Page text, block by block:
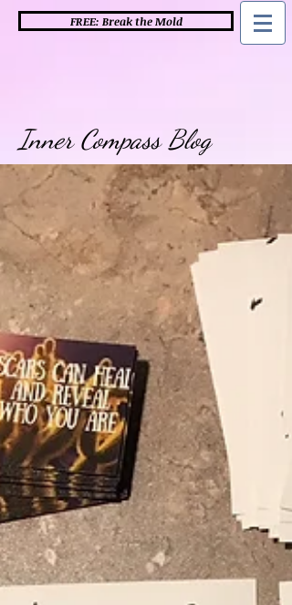
FREE: Break the Mold
Inner Compass Blog